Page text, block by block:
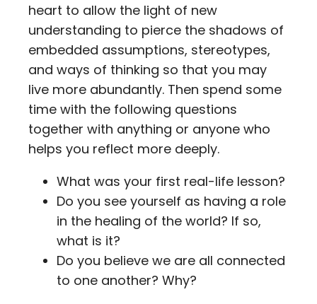
heart to allow the light of new
understanding to pierce the shadows of
embedded assumptions, stereotypes,
and ways of thinking so that you may
live more abundantly. Then spend some
time with the following questions
together with anything or anyone who
helps you reflect more deeply.
What was your first real-life lesson?
Do you see yourself as having a role
in the healing of the world? If so,
what is it?
Do you believe we are all connected
to one another? Why?